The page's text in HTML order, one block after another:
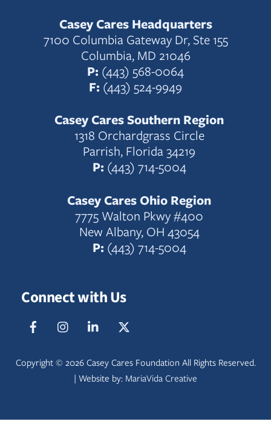
Casey Cares Headquarters
7100 Columbia Gateway Dr, Ste 155
Columbia, MD 21046
P: (443) 568-0064
F: (443) 524-9949
Casey Cares Southern Region
1318 Orchardgrass Circle
Parrish, Florida 34219
P: (443) 714-5004
Casey Cares Ohio Region
7775 Walton Pkwy #400
New Albany, OH 43054
P: (443) 714-5004
Connect with Us
Facebook LinkedIn
Copyright © 2026 Casey Cares Foundation All Rights Reserved.
| Website by: MariaVida Creative